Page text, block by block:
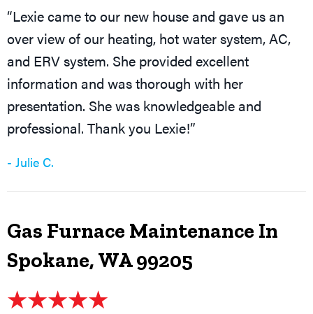
“Lexie came to our new house and gave us an
over view of our heating, hot water system, AC,
and ERV system. She provided excellent
information and was thorough with her
presentation. She was knowledgeable and
professional. Thank you Lexie!”
- Julie C.
Gas Furnace Maintenance In
Spokane, WA 99205